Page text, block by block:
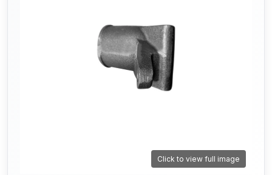
Click to view full image